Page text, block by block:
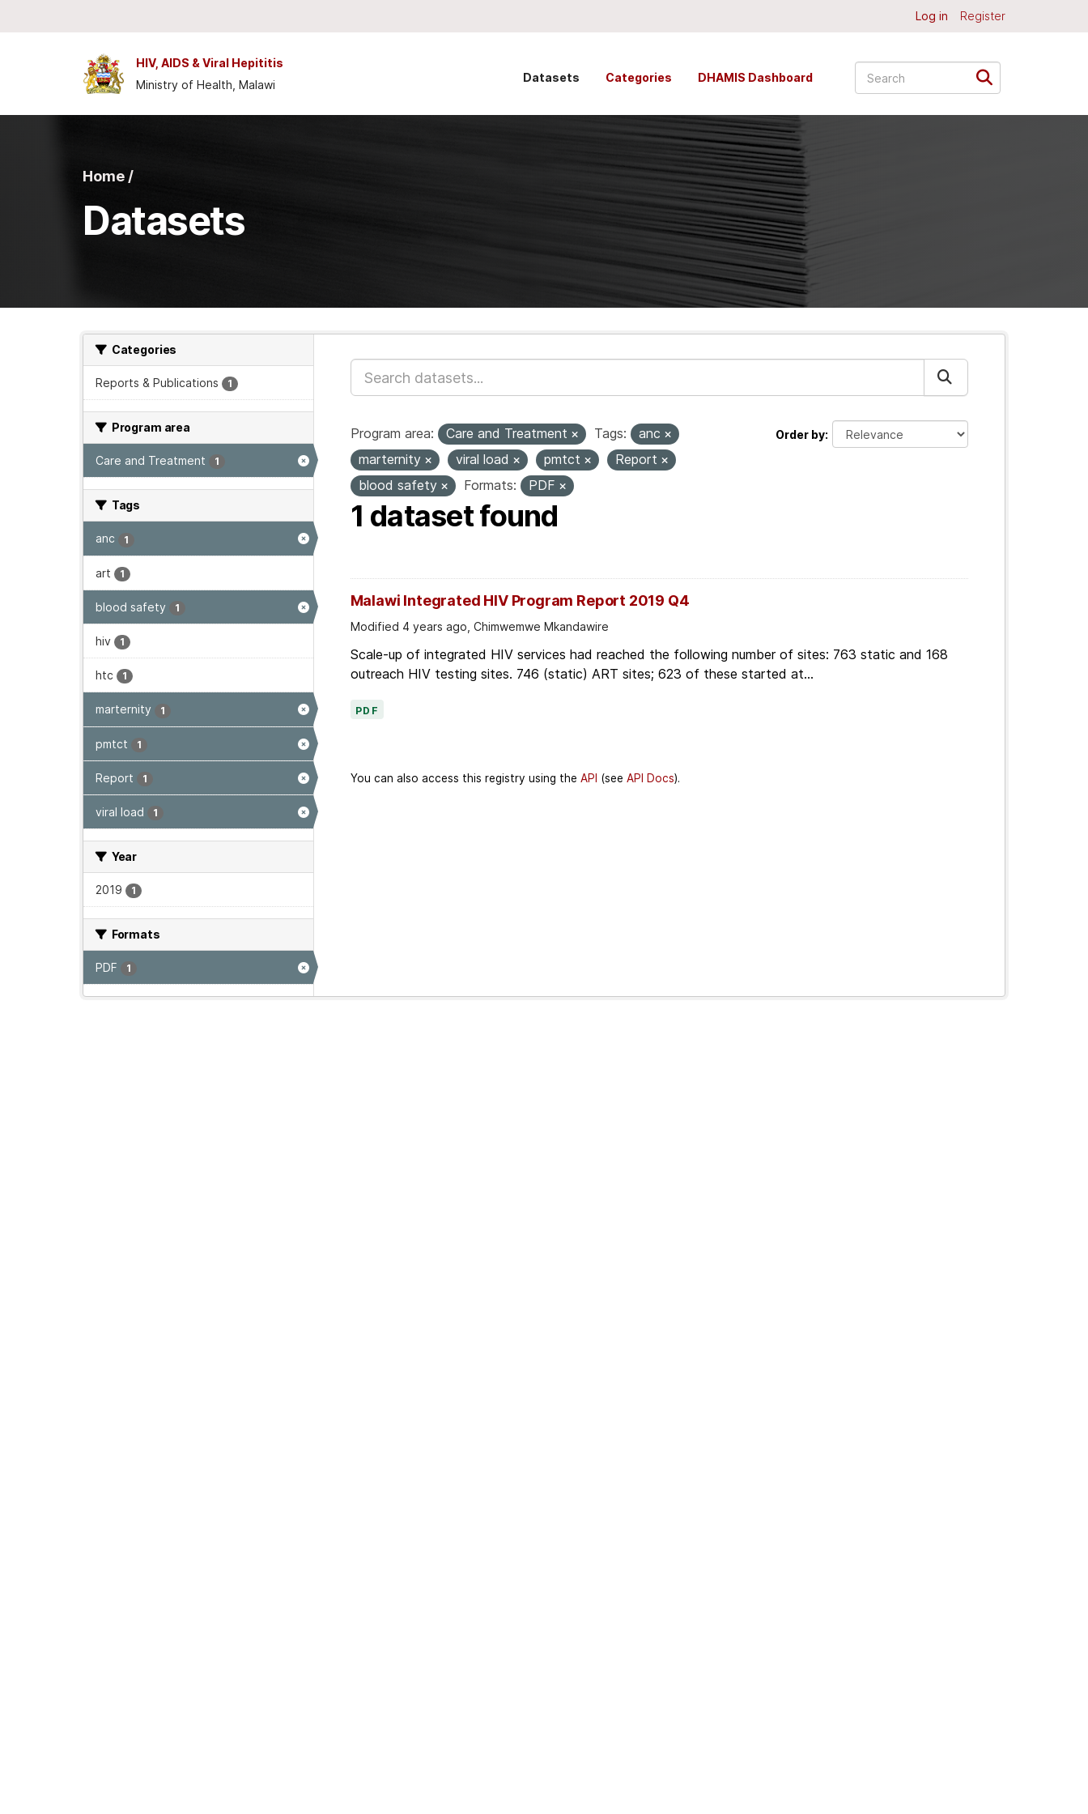
Log in Register
HIV, AIDS & Viral Hepititis
Ministry of Health, Malawi
Datasets Categories DHAMIS Dashboard
Home /
Datasets
Categories
Reports & Publications 1
Program area
Care and Treatment 1
Tags
anc 1
art 1
blood safety 1
hiv 1
htc 1
marternity 1
pmtct 1
Report 1
viral load 1
Year
2019 1
Formats
PDF 1
Order by
Program area: Care and Treatment Tags:
anc
marternity
viral load pmtct
Report
blood safety
Formats: PDF
1 dataset found
Malawi Integrated HIV Program Report 2019 Q4
Modified 4 years ago, Chimwemwe Mkandawire
Scale-up of integrated HIV services had reached the following number of sites: 763 static and 168
outreach HIV testing sites. 746 (static) ART sites; 623 of these started at...
PDF
You can also access this registry using the API (see API Docs).